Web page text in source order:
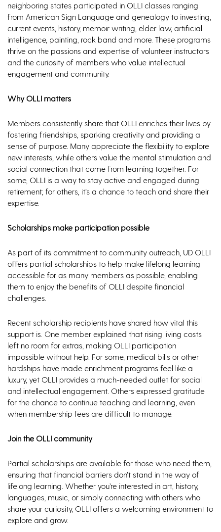
neighboring states participated in OLLI classes ranging
from American Sign Language and genealogy to investing,
current events, history, memoir writing, elder law, artificial
intelligence, painting, rock band and more. These programs
thrive on the passions and expertise of volunteer instructors
and the curiosity of members who value intellectual
engagement and community.
Why OLLI matters
Members consistently share that OLLI enriches their lives by
fostering friendships, sparking creativity and providing a
sense of purpose. Many appreciate the flexibility to explore
new interests, while others value the mental stimulation and
social connection that come from learning together. For
some, OLLI is a way to stay active and engaged during
retirement; for others, it’s a chance to teach and share their
expertise.
Scholarships make participation possible
As part of its commitment to community outreach, UD OLLI
offers partial scholarships to help make lifelong learning
accessible for as many members as possible, enabling
them to enjoy the benefits of OLLI despite financial
challenges.
Recent scholarship recipients have shared how vital this
support is. One member explained that rising living costs
left no room for extras, making OLLI participation
impossible without help. For some, medical bills or other
hardships have made enrichment programs feel like a
luxury, yet OLLI provides a much-needed outlet for social
and intellectual engagement. Others expressed gratitude
for the chance to continue teaching and learning, even
when membership fees are difficult to manage.
Join the OLLI community
Partial scholarships are available for those who need them,
ensuring that financial barriers don’t stand in the way of
lifelong learning. Whether you’re interested in art, history,
languages, music, or simply connecting with others who
share your curiosity, OLLI offers a welcoming environment to
explore and grow.